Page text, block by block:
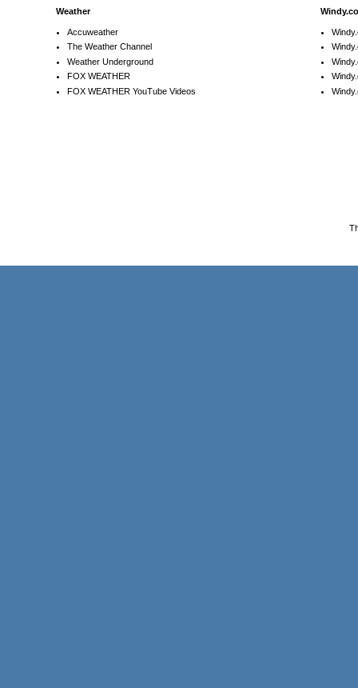
Weather
Accuweather
The Weather Channel
Weather Underground
FOX WEATHER
FOX WEATHER YouTube Videos